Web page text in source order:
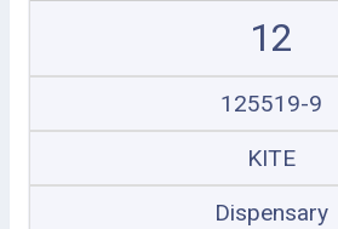
12
125519-9
KITE
Dispensary